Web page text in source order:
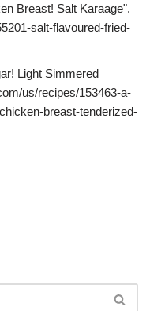
Breast! Salt Karaage".
salt-flavoured-fried-
Light Simmered
us/recipes/153463-a-
breast-tenderized-